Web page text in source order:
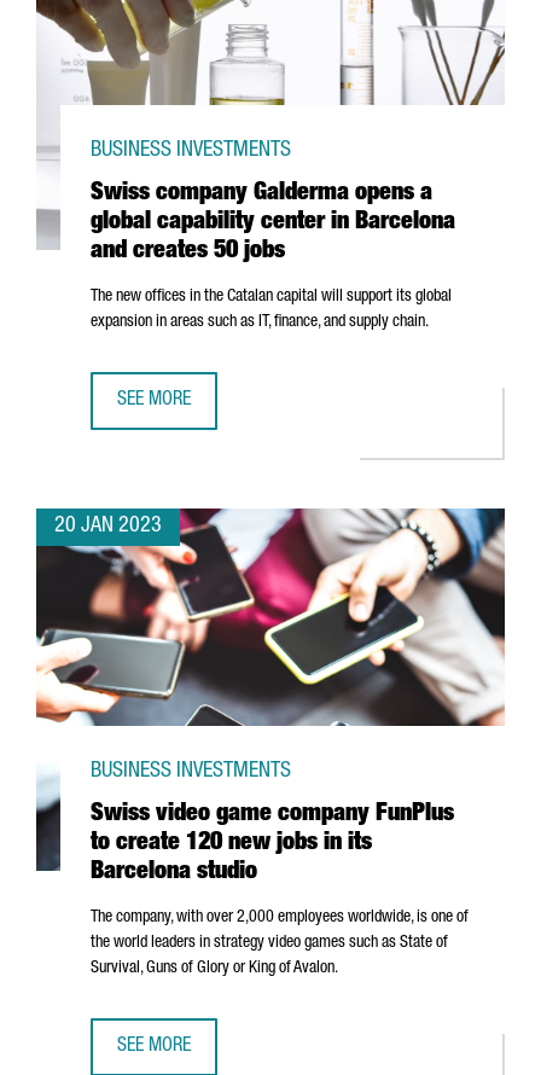
Swiss company Galderma opens a
global capability center in Barcelona
and creates 50 jobs
BUSINESS INVESTMENTS
The new offices in the Catalan capital will support its global
expansion in areas such as IT, finance, and supply chain.
SEE MORE
20 JAN 2023
Swiss video game company FunPlus
to create 120 new jobs in its
Barcelona studio
BUSINESS INVESTMENTS
The company, with over 2,000 employees worldwide, is one of
the world leaders in strategy video games such as State of
Survival, Guns of Glory or King of Avalon.
SEE MORE